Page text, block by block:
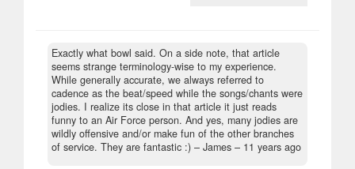
Exactly what bowl said. On a side note, that article
seems strange terminology-wise to my experience.
While generally accurate, we always referred to
cadence as the beat/speed while the songs/chants were
jodies. I realize its close in that article it just reads
funny to an Air Force person. And yes, many jodies are
wildly offensive and/or make fun of the other branches
of service. They are fantastic :) – James – 11 years ago